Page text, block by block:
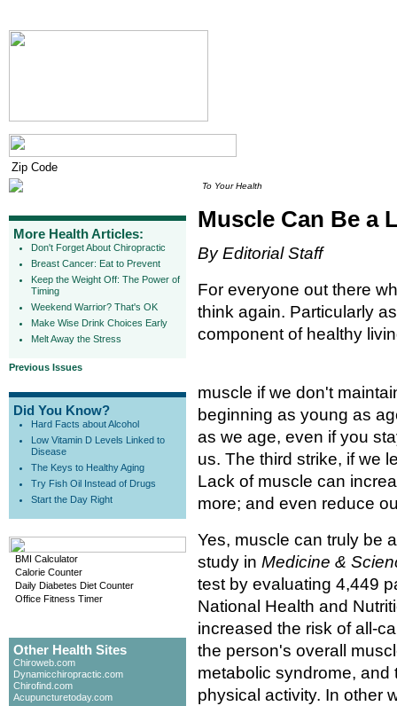
More Health Articles:
Don't Forget About Chiropractic
Breast Cancer: Eat to Prevent
Keep the Weight Off: The Power of
Timing
Weekend Warrior? That's OK
Make Wise Drink Choices Early
Melt Away the Stress
Previous Issues
Did You Know?
Hard Facts about Alcohol
Low Vitamin D Levels Linked to
Disease
The Keys to Healthy Aging
Try Fish Oil Instead of Drugs
Start the Day Right
BMI Calculator
Calorie Counter
Daily Diabetes Diet Counter
Office Fitness Timer
Other Health Sites
Chiroweb.com
Dynamicchiropractic.com
Chirofind.com
Acupuncturetoday.com
To Your Health
Muscle Can Be a
By Editorial Staff
For everyone out there
think again. Particularly
component of healthy
muscle if we don't
beginning as young as
as we age, even if you
us. The third strike, if we
Lack of muscle can
more; and even reduce
Yes, muscle can truly be
study in Medicine &
test by evaluating 4,449
National Health and
increased the risk of all-
the person's overall
metabolic syndrome, and
physical activity. In other